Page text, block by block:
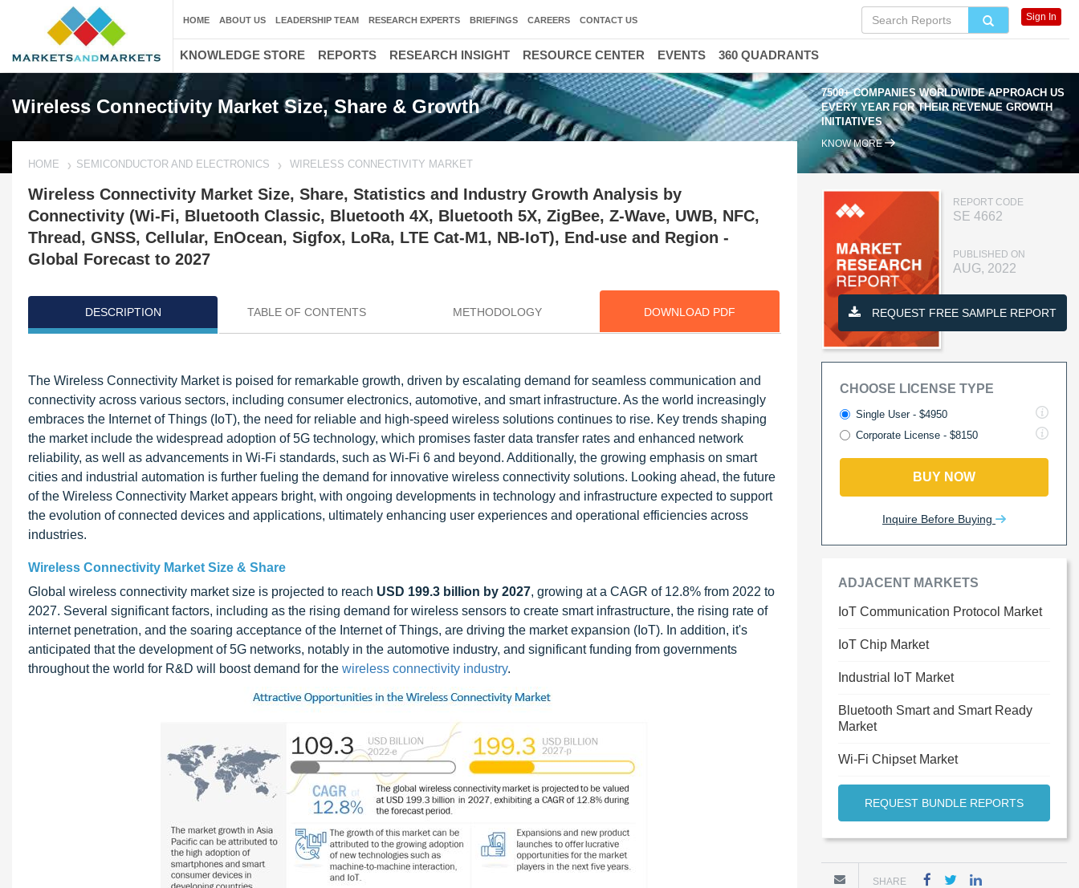
Wireless Connectivity Market Size, Share & Growth
7500+ COMPANIES WORLDWIDE APPROACH US
EVERY YEAR FOR THEIR REVENUE GROWTH
INITIATIVES
KNOW MORE
HOME SEMICONDUCTOR AND ELECTRONICS WIRELESS CONNECTIVITY MARKET
Wireless Connectivity Market Size, Share, Statistics and Industry Growth Analysis by
Connectivity (Wi-Fi, Bluetooth Classic, Bluetooth 4X, Bluetooth 5X, ZigBee, Z-Wave, UWB, NFC,
Thread, GNSS, Cellular, EnOcean, Sigfox, LoRa, LTE Cat-M1, NB-IoT), End-use and Region -
Global Forecast to 2027
DESCRIPTION TABLE OF CONTENTS METHODOLOGY DOWNLOAD PDF
The Wireless Connectivity Market is poised for remarkable growth, driven by escalating demand for seamless communication and
connectivity across various sectors, including consumer electronics, automotive, and smart infrastructure. As the world increasingly
embraces the Internet of Things (IoT), the need for reliable and high-speed wireless solutions continues to rise. Key trends shaping
the market include the widespread adoption of 5G technology, which promises faster data transfer rates and enhanced network
reliability, as well as advancements in Wi-Fi standards, such as Wi-Fi 6 and beyond. Additionally, the growing emphasis on smart
cities and industrial automation is further fueling the demand for innovative wireless connectivity solutions. Looking ahead, the future
of the Wireless Connectivity Market appears bright, with ongoing developments in technology and infrastructure expected to support
the evolution of connected devices and applications, ultimately enhancing user experiences and operational efficiencies across
industries.
Wireless Connectivity Market Size & Share
Global wireless connectivity market size is projected to reach USD 199.3 billion by 2027, growing at a CAGR of 12.8% from 2022 to
2027. Several significant factors, including as the rising demand for wireless sensors to create smart infrastructure, the rising rate of
internet penetration, and the soaring acceptance of the Internet of Things, are driving the market expansion (IoT). In addition, it's
anticipated that the development of 5G networks, notably in the automotive industry, and significant funding from governments
throughout the world for R&D will boost demand for the wireless connectivity industry.
REPORT CODE
SE 4662
PUBLISHED ON
AUG, 2022
REQUEST FREE SAMPLE REPORT
CHOOSE LICENSE TYPE
Single User - $4950
Corporate License - $8150
BUY NOW
Inquire Before Buying
ADJACENT MARKETS
IoT Communication Protocol Market
IoT Chip Market
Industrial IoT Market
Bluetooth Smart and Smart Ready
Market
Wi-Fi Chipset Market
REQUEST BUNDLE REPORTS
SHARE
HOME ABOUT US LEADERSHIP TEAM RESEARCH EXPERTS BRIEFINGS CAREERS CONTACT US Sign In
KNOWLEDGE STORE REPORTS RESEARCH INSIGHT RESOURCE CENTER EVENTS 360 QUADRANTS